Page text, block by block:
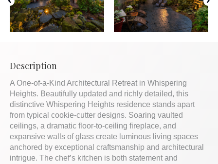
Description
A One-of-a-Kind Architectural Retreat in Whispering
Heights. Beautifully updated and richly detailed, this
distinctive Whispering Heights residence stands apart
from typical cookie-cutter designs. Soaring vaulted
ceilings, a dramatic floor-to-ceiling fireplace, and
expansive walls of glass create luminous living spaces
anchored by exceptional craftsmanship and architectural
intrigue. The chef’s kitchen is both statement and